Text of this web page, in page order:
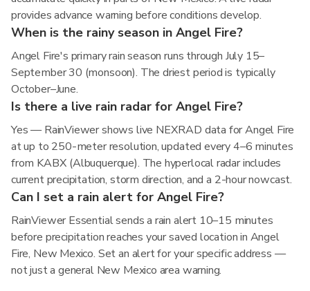
provides advance warning before conditions develop.
When is the rainy season in Angel Fire?
Angel Fire's primary rain season runs through July 15–
September 30 (monsoon). The driest period is typically
October–June.
Is there a live rain radar for Angel Fire?
Yes — RainViewer shows live NEXRAD data for Angel Fire
at up to 250-meter resolution, updated every 4–6 minutes
from KABX (Albuquerque). The hyperlocal radar includes
current precipitation, storm direction, and a 2-hour nowcast.
Can I set a rain alert for Angel Fire?
RainViewer Essential sends a rain alert 10–15 minutes
before precipitation reaches your saved location in Angel
Fire, New Mexico. Set an alert for your specific address —
not just a general New Mexico area warning.